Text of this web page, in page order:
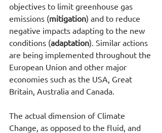
objectives to limit greenhouse gas
emissions (mitigation) and to reduce
negative impacts adapting to the new
conditions (adaptation). Similar actions
are being implemented throughout the
European Union and other major
economies such as the USA, Great
Britain, Australia and Canada.
The actual dimension of Climate
Change, as opposed to the fluid, and